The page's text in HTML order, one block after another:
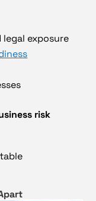
exposure
risk